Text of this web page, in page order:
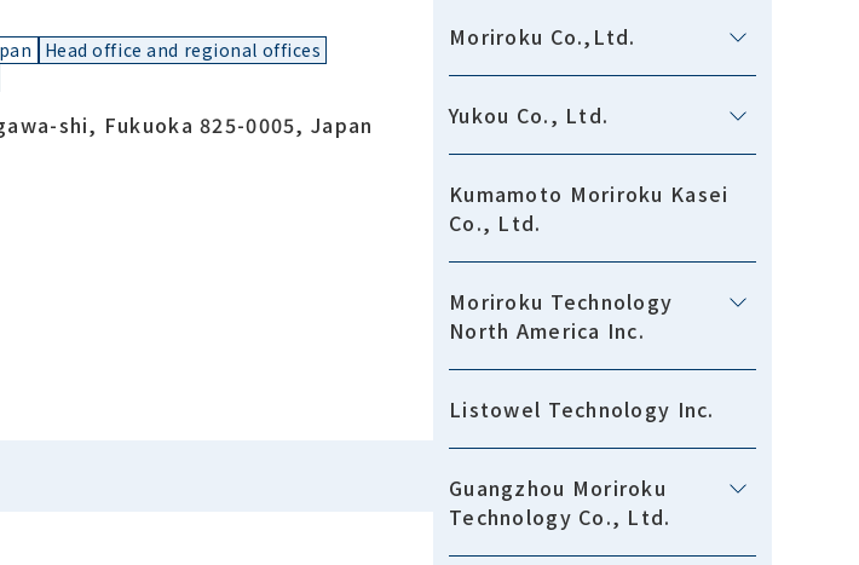
Moriroku Co.,Ltd.
Yukou Co., Ltd.
Kumamoto Moriroku Kasei
Co., Ltd.
Moriroku Technology
North America Inc.
Listowel Technology Inc.
Guangzhou Moriroku
Technology Co., Ltd.
Head office and regional offices
shi, Fukuoka 825-0005, Japan